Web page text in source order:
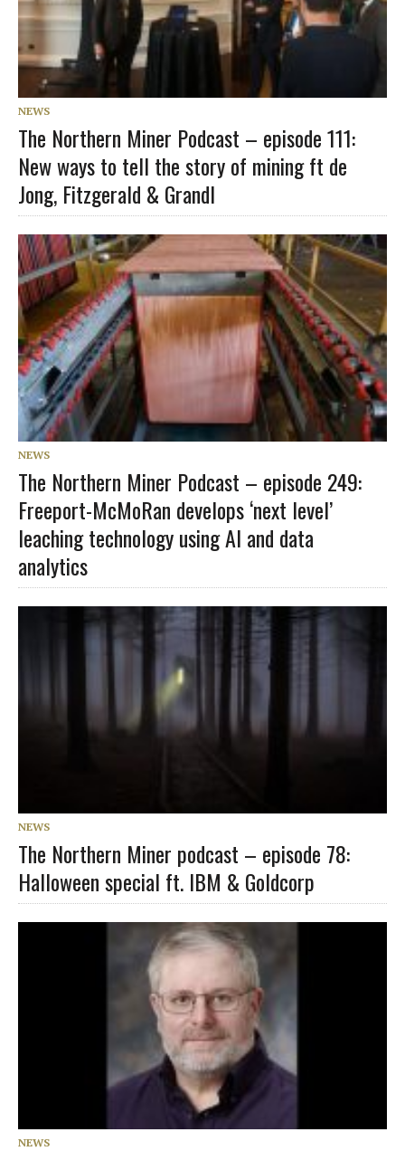
NEWS
The Northern Miner Podcast – episode 111:
New ways to tell the story of mining ft de
Jong, Fitzgerald & Grandl
NEWS
The Northern Miner Podcast – episode 249:
Freeport-McMoRan develops ‘next level’
leaching technology using AI and data
analytics
NEWS
The Northern Miner podcast – episode 78:
Halloween special ft. IBM & Goldcorp
NEWS